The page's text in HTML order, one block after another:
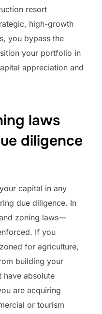
resort
high-growth
you bypass the
your portfolio in
appreciation and
laws
diligence
capital in any
due diligence. In
zoning laws—
If you
for agriculture,
building your
have absolute
are acquiring
or tourism